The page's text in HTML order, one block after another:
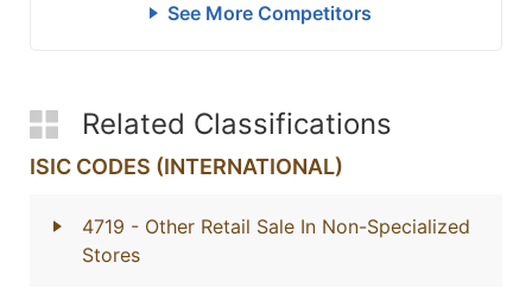
See More Competitors
Related Classifications
ISIC CODES (INTERNATIONAL)
4719 - Other Retail Sale In Non-Specialized
Stores